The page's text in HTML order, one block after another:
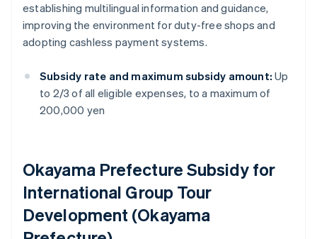
establishing multilingual information and guidance,
improving the environment for duty-free shops and
adopting cashless payment systems.
Subsidy rate and maximum subsidy amount: Up
to 2/3 of all eligible expenses, to a maximum of
200,000 yen
Okayama Prefecture Subsidy for
International Group Tour
Development (Okayama